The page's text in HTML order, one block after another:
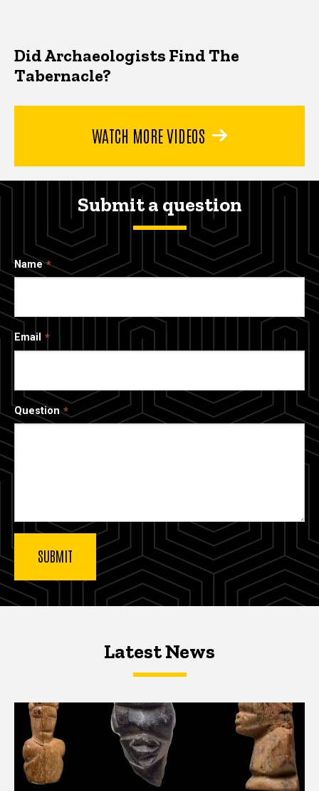
Did Archaeologists Find The
Tabernacle?
WATCH MORE VIDEOS
Submit a question
Name
Email
Question
Latest NewsLatest News
Latest News